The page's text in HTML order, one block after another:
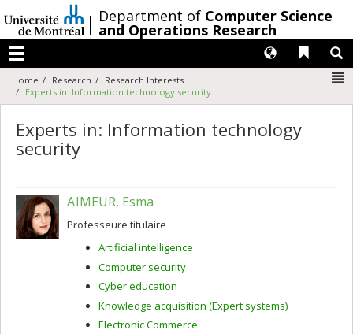
au
contenu
/Department of Computer Science
and Operations Research
Menu
Liens
Langues
Home Research
Research Interests
Experts in: Information technology security
Experts in: Information technology
security
AÏMEUR, Esma
Professeure titulaire
Artificial intelligence
Computer security
Cyber education
Knowledge acquisition (Expert systems)
Electronic Commerce